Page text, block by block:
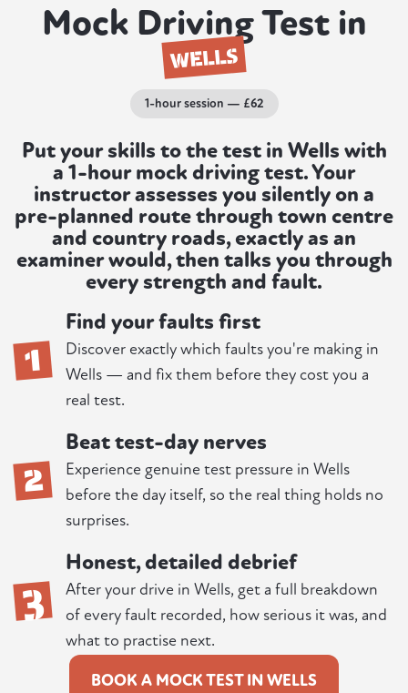
Mock Driving Test in
WELLS
1-hour session — £62
Put your skills to the test in Wells with
a 1-hour mock driving test. Your
instructor assesses you silently on a
pre-planned route through town centre
and country roads, exactly as an
examiner would, then talks you through
every strength and fault.
1
Find your faults first
Discover exactly which faults you're making in
Wells — and fix them before they cost you a
real test.
2
Beat test-day nerves
Experience genuine test pressure in Wells
before the day itself, so the real thing holds no
surprises.
3
Honest, detailed debrief
After your drive in Wells, get a full breakdown
of every fault recorded, how serious it was, and
what to practise next.
BOOK A MOCK TEST IN WELLS